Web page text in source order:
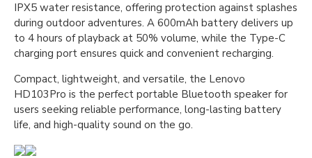
IPX5 water resistance, offering protection against splashes
during outdoor adventures. A 600mAh battery delivers up
to 4 hours of playback at 50% volume, while the Type-C
charging port ensures quick and convenient recharging.
Compact, lightweight, and versatile, the Lenovo
HD103Pro is the perfect portable Bluetooth speaker for
users seeking reliable performance, long-lasting battery
life, and high-quality sound on the go.